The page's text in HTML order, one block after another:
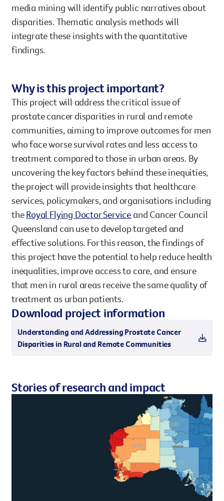
media mining will identify public narratives about
disparities. Thematic analysis methods will
integrate these insights with the quantitative
findings.
Why is this project important?
This project will address the critical issue of
prostate cancer disparities in rural and remote
communities, aiming to improve outcomes for men
who face worse survival rates and less access to
treatment compared to those in urban areas. By
uncovering the key factors behind these inequities,
the project will provide insights that healthcare
services, policymakers, and organisations including
theRoyal Flying Doctor Service and Cancer Council
Queensland can use to develop targeted and
effective solutions. For this reason, the findings of
this project have the potential to help reduce health
inequalities, improve access to care, and ensure
that men in rural areas receive the same quality of
treatment as urban patients.
Download project information
Understanding and Addressing Prostate Cancer
Disparities in Rural and Remote Communities
Stories of research and impact